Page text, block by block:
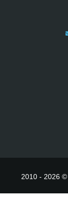
2010 - 2026 ©